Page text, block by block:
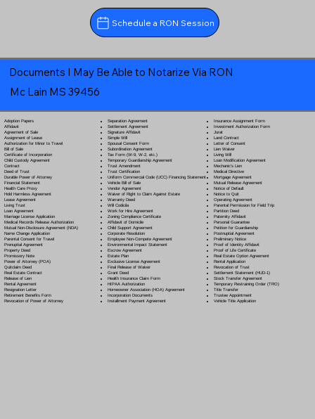
Schedule a RON Session
Documents I May Be Able to Notarize Via RON
Mc Lain MS 39456
Adoption Papers
Affidavit
Agreement of Sale
Assignment of Lease
Authorization for Minor to Travel
Bill of Sale
Certificate of Incorporation
Child Custody Agreement
Contract
Deed of Trust
Durable Power of Attorney
Financial Statement
Health Care Proxy
Hold Harmless Agreement
Lease Agreement
Living Trust
Loan Agreement
Marriage License Application
Medical Records Release Authorization
Mutual Non-Disclosure Agreement (NDA)
Name Change Application
Parental Consent for Travel
Prenuptial Agreement
Property Deed
Promissory Note
Power of Attorney(POA)
Quitclaim Deed
Real Estate Contract
Release of Lien
Rental Agreement
Resignation Letter
Retirement Benefits Form
Revocation of Power of Attorney
Separation Agreement
Settlement Agreement
Signature Affidavit
Simple Will
Spousal Consent Form
Subordination Agreement
Tax Form (W-9, W-2, etc.)
Temporary Guardianship Agreement
Trust Amendment
Trust Certification
Uniform Commercial Code (UCC) Financing Statement
Vehicle Bill of Sale
Vendor Agreement
Waiver of Right to Claim Against Estate
Warranty Deed
Will Codicila
Work for Hire Agreement
Zoning Compliance Certificate
Affidavit of Domicile
Child Support Agreement
Corporate Resolution
Employee Non-Compete Agreement
Environmental Impact Statement
Escrow Agreement
Estate Plan
Exclusive License Agreement
Final Release of Waiver
Grant Deed
Health Insurance Claim Form
HIPAA Authorization
Homeowner Association (HOA) Agreement
Incorporation Documents
Installment Payment Agreement
Insurance Assignment Form
Investment Authorization Form
Jurat
Land Contract
Letter of Consent
Lien Waiver
Living Will
Loan Modification Agreement
Mechanic's Lien
Medical Directive
Mortgage Agreement
Mutual Release Agreement
Notice of Default
Notice to Quit
Operating Agreement
Parental Permission for Field Trip
Partition Deed
Paternity Affidavit
Personal Guarantee
Petition for Guardianship
Postnuptial Agreement
Preliminary Notice
Proof of Identity Affidavit
Proof of Life Certificate
Real Estate Option Agreement
Rental Application
Revocation of Trust
Settlement Statement (HUD-1)
Stock Transfer Agreement
Temporary Restraining Order (TRO)
Title Transfer
Trustee Appointment
Vehicle Title Application